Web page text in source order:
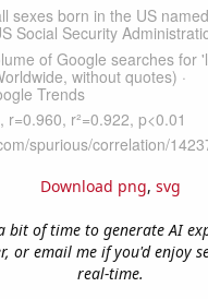
Download png, svg
bit of time to generate AI
or email me if you'd enjoy
real-time.